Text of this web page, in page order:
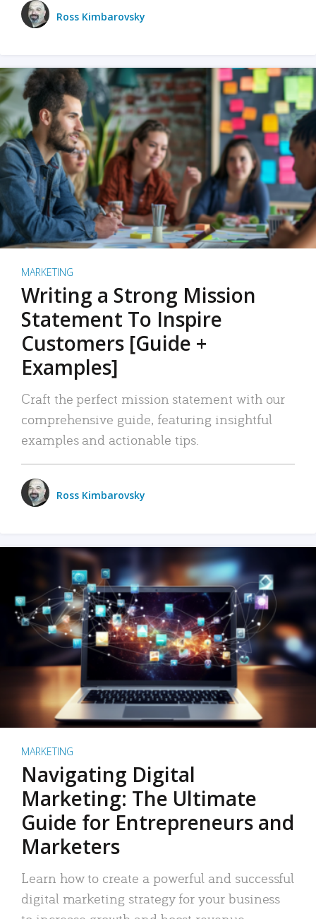
Ross Kimbarovsky
MARKETING
Writing a Strong Mission
Statement To Inspire
Customers [Guide +
Examples]
Craft the perfect mission statement with our
comprehensive guide, featuring insightful
examples and actionable tips.
Ross Kimbarovsky
MARKETING
Navigating Digital
Marketing: The Ultimate
Guide for Entrepreneurs and
Marketers
Learn how to create a powerful and successful
digital marketing strategy for your business